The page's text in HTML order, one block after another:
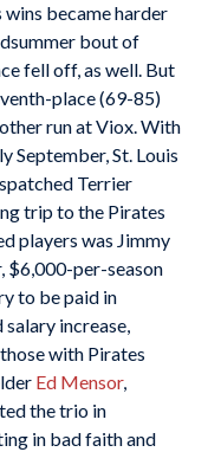
wins became harder
bout of
fell off, as well. But
place (69-85)
run at Viox. With
September, St. Louis
Terrier
trip to the Pirates
players was Jimmy
$6,000-per-season
to be paid in
increase,
with Pirates
Ed Mensor,
the trio in
in bad faith and